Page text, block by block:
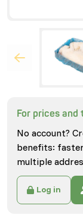
For prices and
No account?
benefits:
multiple
Log in